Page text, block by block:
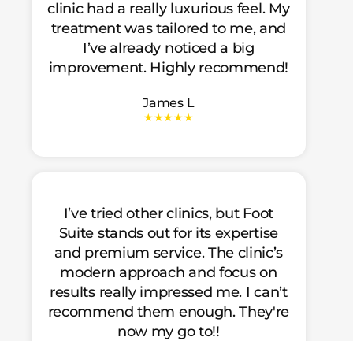
clinic had a really luxurious feel. My
treatment was tailored to me, and
I’ve already noticed a big
improvement. Highly recommend!
James L
★★★★★
I’ve tried other clinics, but Foot
Suite stands out for its expertise
and premium service. The clinic’s
modern approach and focus on
results really impressed me. I can’t
recommend them enough. They're
now my go to!!